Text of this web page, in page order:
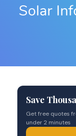
Solar